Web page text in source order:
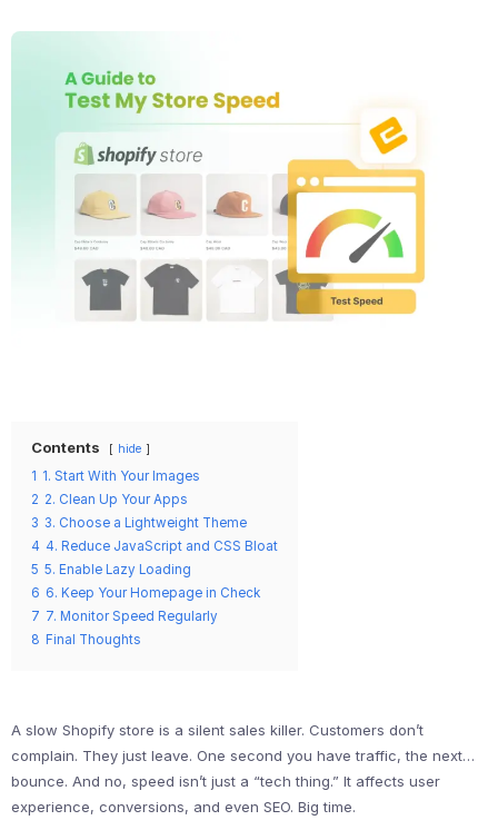
Contents hide
1 1. Start With Your Images
2 2. Clean Up Your Apps
3 3. Choose a Lightweight Theme
4 4. Reduce JavaScript and CSS Bloat
5 5. Enable Lazy Loading
6 6. Keep Your Homepage in Check
7 7. Monitor Speed Regularly
8 Final Thoughts
A slow Shopify store is a silent sales killer. Customers don’t
complain. They just leave. One second you have traffic, the next…
bounce. And no, speed isn’t just a “tech thing.” It affects user
experience, conversions, and even SEO. Big time.